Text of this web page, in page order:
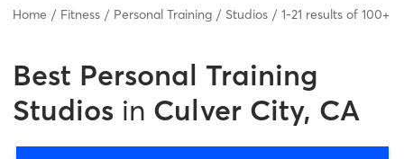
Home Fitness Personal Training Studios 1-21 results of 100+
Best Personal Training
Studios in Culver City, CA